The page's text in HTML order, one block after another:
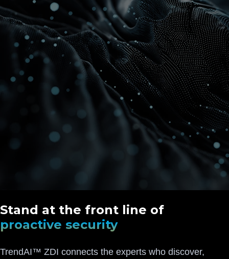
Stand at the front line of
proactive security
TrendAI™ ZDI connects the experts who discover,